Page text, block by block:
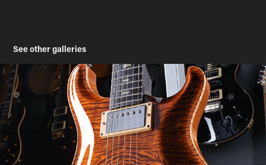
See other galleries